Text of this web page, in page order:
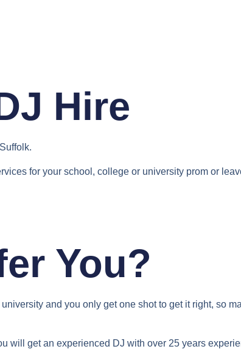
Hire
for your school, college or university prom or
You?
and you only get one shot to get it right, so
will get an experienced DJ with over 25 years